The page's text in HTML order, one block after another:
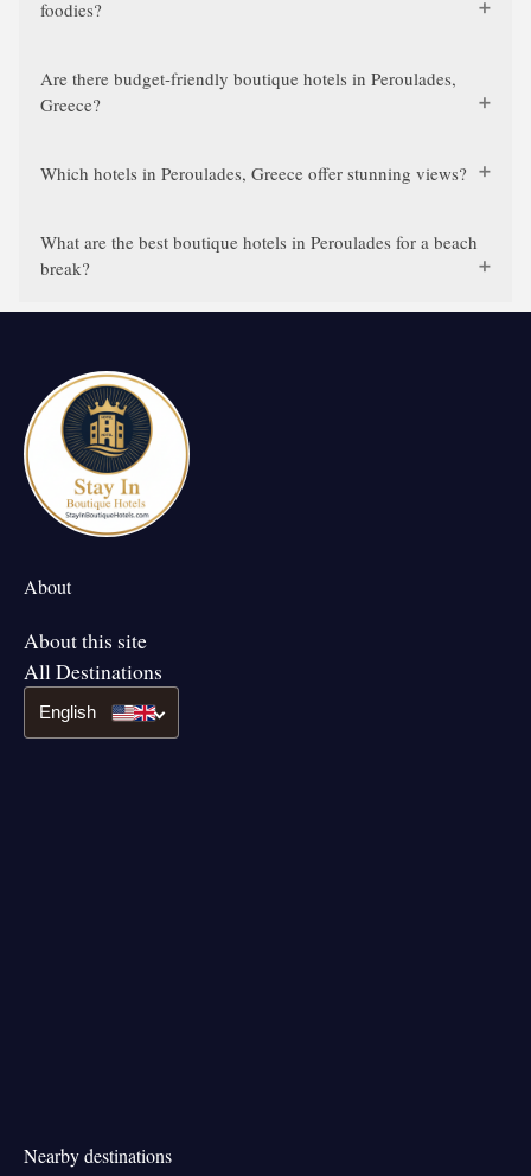
foodies?
Are there budget-friendly boutique hotels in Peroulades,
Greece?
Which hotels in Peroulades, Greece offer stunning views?
What are the best boutique hotels in Peroulades for a beach
break?
About
About this site
All Destinations
English
Nearby destinations